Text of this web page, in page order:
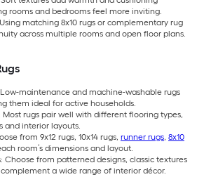
rooms and bedrooms feel more inviting.
matching 8x10 rugs or complementary rug
across multiple rooms and open floor plans.
Low-maintenance and machine-washable rugs
them ideal for active households.
rugs pair well with different flooring types,
and interior layouts.
from 9x12 rugs, 10x14 rugs, runner rugs, 8x10
room’s dimensions and layout.
Choose from patterned designs, classic textures
a wide range of interior décor.